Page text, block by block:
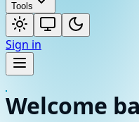
Tools
Sign in
Welcome